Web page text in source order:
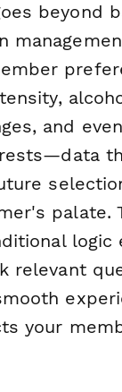
beyond
and
palate.
logic
relevant
your